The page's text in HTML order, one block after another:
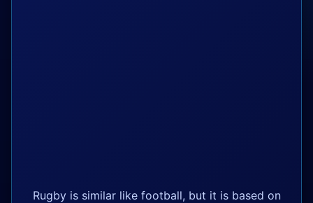
Rugby is similar like football, but it is based on